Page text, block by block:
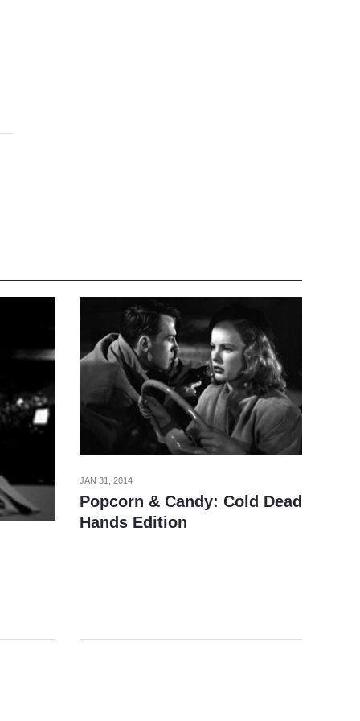
JAN 31, 2014
Popcorn & Candy: Cold Dead
Hands Edition